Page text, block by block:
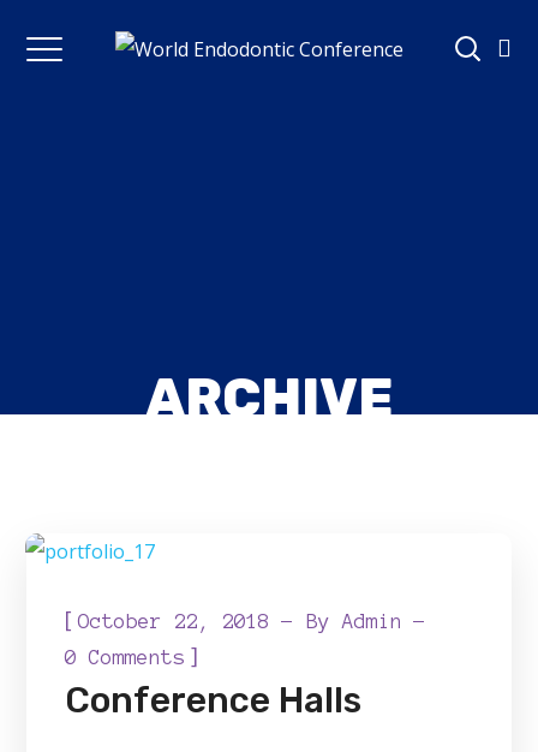
ARCHIVE
[October 22, 2018 ByAdmin
0 Comments ]
Conference Halls